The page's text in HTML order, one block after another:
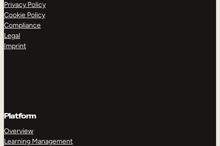
Privacy Policy
Cookie Policy
Compliance
Legal
Imprint
Platform
Overview
Learning Management